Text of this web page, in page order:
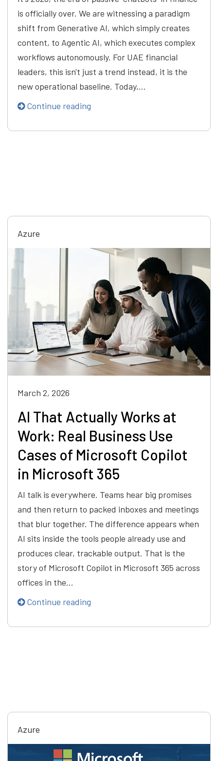
is officially over. We are witnessing a paradigm
shift from Generative AI, which simply creates
content, to Agentic AI, which executes complex
workflows autonomously. For UAE financial
leaders, this isn't just a trend instead, it is the
new operational baseline. Today,…
Continue reading
Azure
March 2, 2026
AI That Actually Works at
Work: Real Business Use
Cases of Microsoft Copilot
in Microsoft 365
AI talk is everywhere. Teams hear big promises
and then return to packed inboxes and meetings
that blur together. The difference appears when
AI sits inside the tools people already use and
produces clear, trackable output. That is the
story of Microsoft Copilot in Microsoft 365 across
offices in the…
Continue reading
Azure